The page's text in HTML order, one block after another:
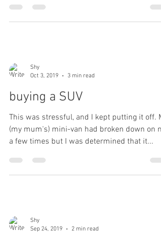
Shy
Oct 3, 2019
3 min read
buying a SUV
This was stressful, and I kept putting it off.
(my mum's) mini-van had broken down on
a few times but I was determined that it...
Shy
Sep 24, 2019
2 min read